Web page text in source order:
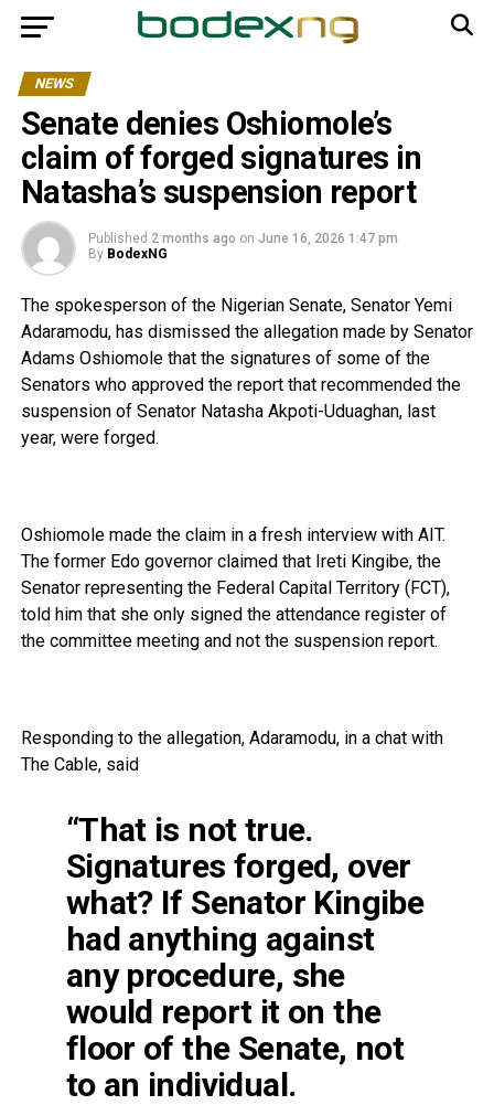
NEWS
Senate denies Oshiomole’s
claim of forged signatures in
Natasha’s suspension report
Published 2 months ago on June 16, 2026 1:47 pm
By BodexNG
The spokesperson of the Nigerian Senate, Senator Yemi
Adaramodu, has dismissed the allegation made by Senator
Adams Oshiomole that the signatures of some of the
Senators who approved the report that recommended the
suspension of Senator Natasha Akpoti-Uduaghan, last
year, were forged.
Oshiomole made the claim in a fresh interview with AIT.
The former Edo governor claimed that Ireti Kingibe, the
Senator representing the Federal Capital Territory (FCT),
told him that she only signed the attendance register of
the committee meeting and not the suspension report.
Responding to the allegation, Adaramodu, in a chat with
The Cable, said
“That is not true.
Signatures forged, over
what? If Senator Kingibe
had anything against
any procedure, she
would report it on the
floor of the Senate, not
to an individual.